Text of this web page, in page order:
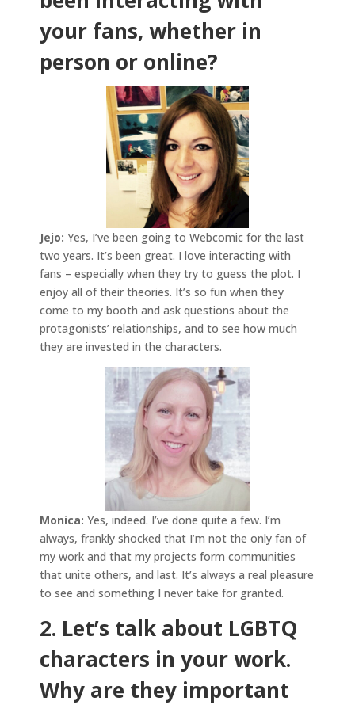
your fans, whether in
person or online?
Jejo: Yes, I’ve been going to Webcomic for the last
two years. It’s been great. I love interacting with
fans – especially when they try to guess the plot. I
enjoy all of their theories. It’s so fun when they
come to my booth and ask questions about the
protagonists’ relationships, and to see how much
they are invested in the characters.
Monica: Yes, indeed. I’ve done quite a few. I’m
always, frankly shocked that I’m not the only fan of
my work and that my projects form communities
that unite others, and last. It’s always a real pleasure
to see and something I never take for granted.
2. Let’s talk about LGBTQ
characters in your work.
Why are they important